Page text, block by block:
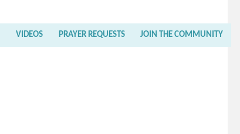
VIDEOS PRAYER REQUESTS JOIN THE COMMUNITY